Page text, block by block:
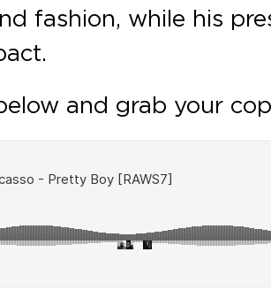
fashion, while his
and grab your